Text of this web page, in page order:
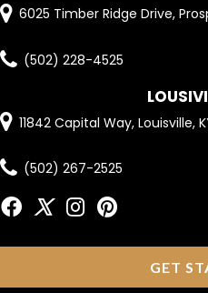
6025 Timber Ridge Drive,
(502) 228-4525
11842 Capital Way, Louisville,
(502) 267-2525
GET